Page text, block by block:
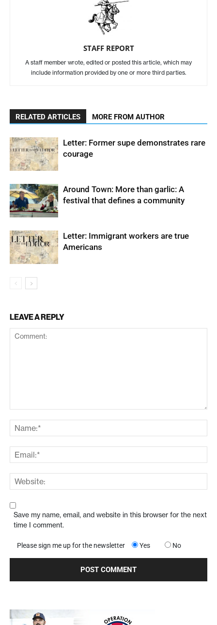
STAFF REPORT
A staff member wrote, edited or posted this article, which may
include information provided by one or more third parties.
RELATED ARTICLES MORE FROM AUTHOR
Letter: Former supe demonstrates rare
courage
Around Town: More than garlic: A
festival that defines a community
Letter: Immigrant workers are true
Americans
LEAVE A REPLY
Save my name, email, and website in this browser for the next
time I comment.
Please sign me up for the newsletter Yes No